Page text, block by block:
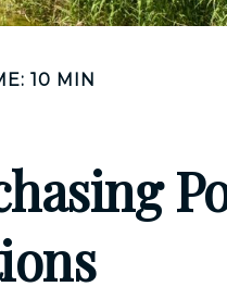
10 MIN